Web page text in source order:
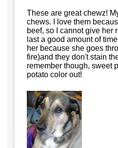
These are great chewz!
chews. I love them
beef, so I cannot give her
last a good amount of
her because she goes
fire)and they don't stain
remember though, sweet
potato color out!